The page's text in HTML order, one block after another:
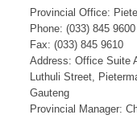
Provincial Office:
Phone: (033) 845 9600
Fax: (033) 845 9610
Address: Office Suite
Luthuli Street,
Gauteng
Provincial Manager: